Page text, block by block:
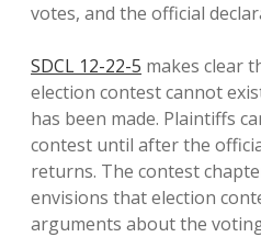
votes, and the official
SDCL 12-22-5 makes clear
election contest cannot
has been made. Plaintiffs
contest until after the
returns. The contest
envisions that election
arguments about the